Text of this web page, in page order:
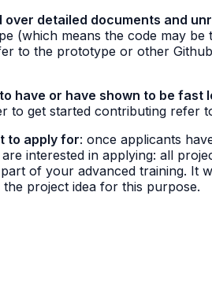
detailed documents and
(which means the code may
to the prototype or other
have or have shown to be
to get started contributing refer
to apply for: once applicants
interested in applying: all
of your advanced training. It
project idea for this purpose.